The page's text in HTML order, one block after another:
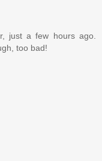
just a few hours ago.
too bad!